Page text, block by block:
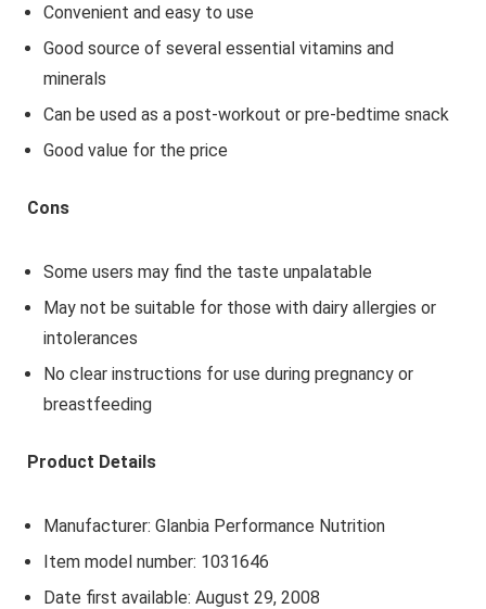
Convenient and easy to use
Good source of several essential vitamins and
minerals
Can be used as a post-workout or pre-bedtime snack
Good value for the price
Cons
Some users may find the taste unpalatable
May not be suitable for those with dairy allergies or
intolerances
No clear instructions for use during pregnancy or
breastfeeding
Product Details
Manufacturer: Glanbia Performance Nutrition
Item model number: 1031646
Date first available: August 29, 2008